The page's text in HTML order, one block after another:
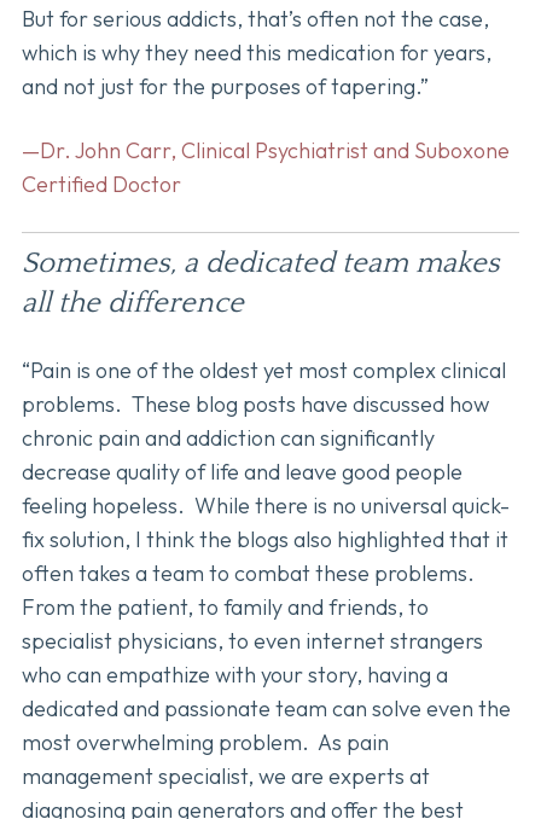
But for serious addicts, that’s often not the case,
which is why they need this medication for years,
and not just for the purposes of tapering.”
—Dr. John Carr, Clinical Psychiatrist and Suboxone
Certified Doctor
Sometimes, a dedicated team makes
all the difference
“Pain is one of the oldest yet most complex clinical
problems. These blog posts have discussed how
chronic pain and addiction can significantly
decrease quality of life and leave good people
feeling hopeless. While there is no universal quick-
fix solution, I think the blogs also highlighted that it
often takes a team to combat these problems.
From the patient, to family and friends, to
specialist physicians, to even internet strangers
who can empathize with your story, having a
dedicated and passionate team can solve even the
most overwhelming problem. As pain
management specialist, we are experts at
diagnosing pain generators and offer the best